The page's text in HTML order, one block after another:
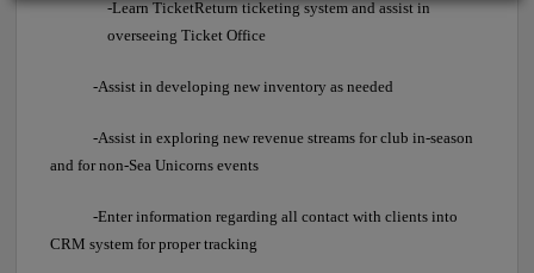
-Learn TicketReturn ticketing system and assist in
overseeing Ticket Office
-Assist in developing new inventory as needed
-Assist in exploring new revenue streams for club in-season
and for non-Sea Unicorns events
-Enter information regarding all contact with clients into
CRM system for proper tracking